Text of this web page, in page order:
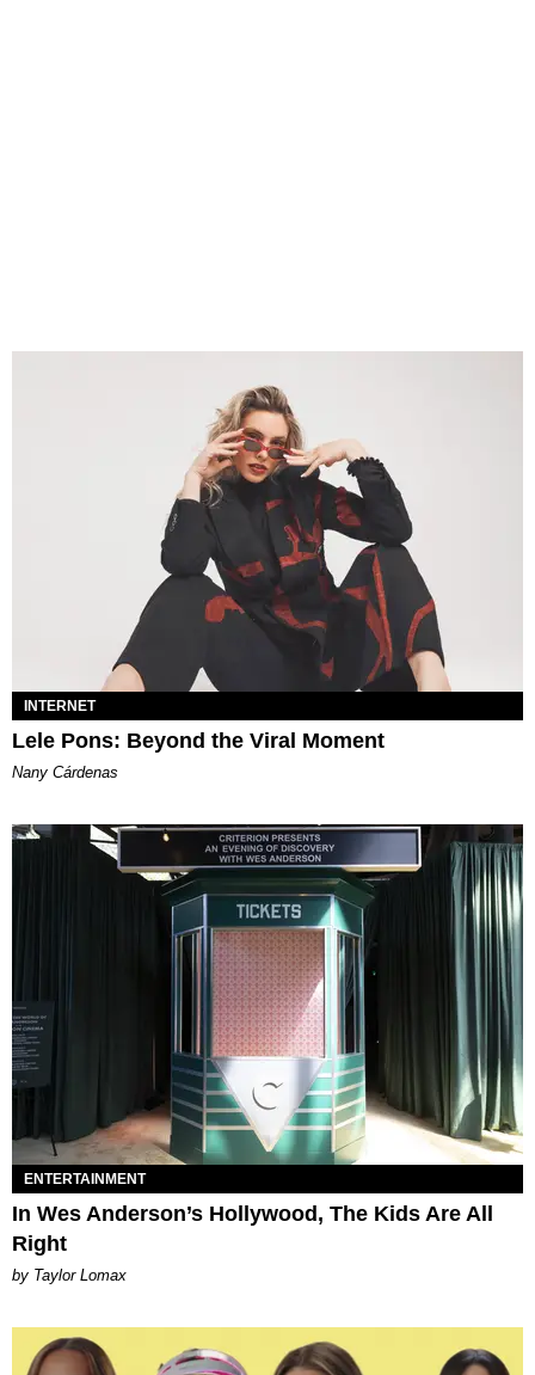
INTERNET
Lele Pons: Beyond the Viral Moment
Nany Cárdenas
ENTERTAINMENT
In Wes Anderson’s Hollywood, The Kids Are All
Right
by Taylor Lomax